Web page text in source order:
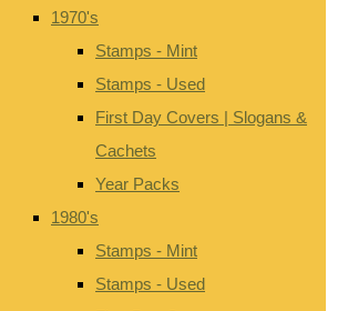
1970's
Stamps - Mint
Stamps - Used
First Day Covers | Slogans &
Cachets
Year Packs
1980's
Stamps - Mint
Stamps - Used